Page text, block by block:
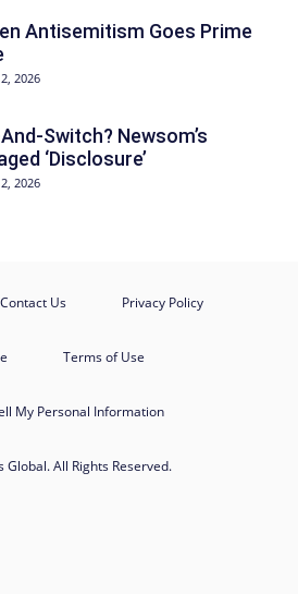
Antisemitism Goes Prime
2026
Switch? Newsom’s
‘Disclosure’
2026
Contact Us Privacy Policy
Terms of Use
My Personal Information
Global. All Rights Reserved.